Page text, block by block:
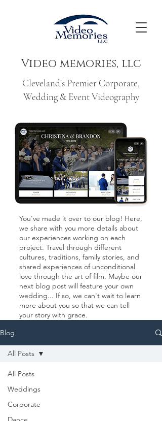
Video memories, llc
Cleveland's Premier Corporate,
Wedding & Event Videography
You've made it over to our blog! Here,
we share with you more details about
our experiences working on each
project. Travel through different
cultures, traditions, family stories, and
shared experiences of unconditional
love through the art of film. Maybe our
next blog post will feature your own
wedding... If so, we can't wait to learn
more about you so that we can tell
your story with grace.
Blog
All Posts
Weddings
Corporate
All Posts